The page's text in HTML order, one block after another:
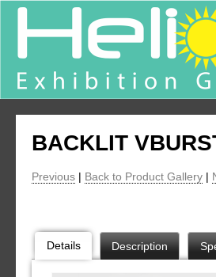
BACKLIT
Previous | Back to Product Gallery |
Details Description